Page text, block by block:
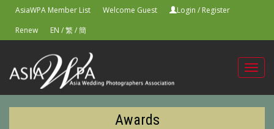
AsiaWPA Member List Welcome Guest Login / Register
Renew
EN /繁/簡
Awards